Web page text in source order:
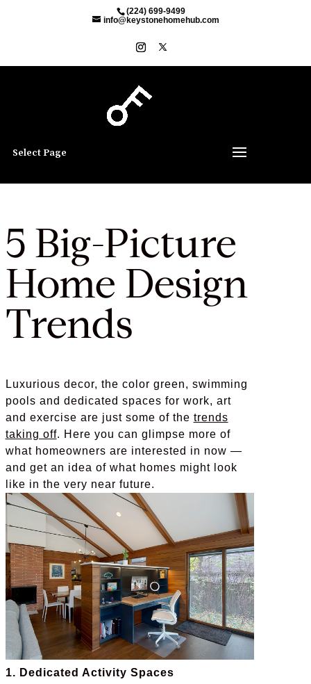
(224) 699-9499
info@keystonehomehub.com
Select Page
5 Big-Picture
Home Design
Trends
Luxurious decor, the color green, swimming
pools and dedicated spaces for work, art
and exercise are just some of the trends
taking off. Here you can glimpse more of
what homeowners are interested in now —
and get an idea of what homes might look
like in the very near future.
1. Dedicated Activity Spaces